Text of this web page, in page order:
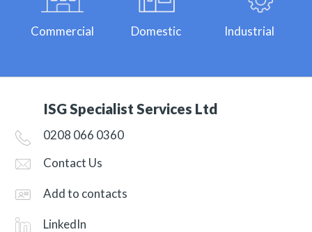
Commercial Domestic Industrial
ISG Specialist Services Ltd
0208 066 0360
Contact Us
Add to contacts
LinkedIn